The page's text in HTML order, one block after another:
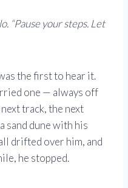
“Pause your steps. Let
the first to hear it.
one — always off
track, the next
sand dune with his
drifted over him, and
he stopped.